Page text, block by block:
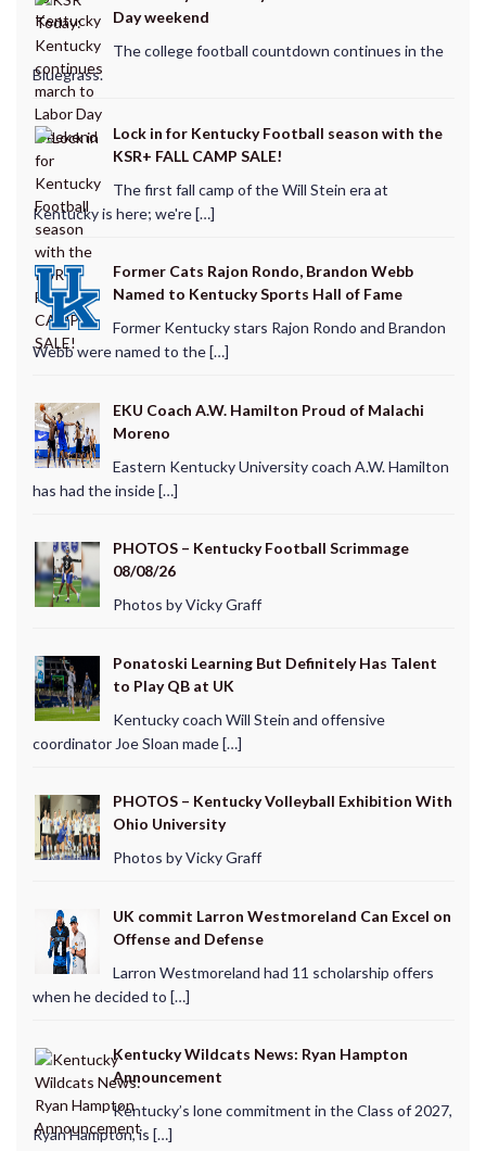
Day weekend
The college football countdown continues in the
Bluegrass.
Lock in for Kentucky Football season with the
KSR+ FALL CAMP SALE!
The first fall camp of the Will Stein era at
Kentucky is here; we're […]
Former Cats Rajon Rondo, Brandon Webb
Named to Kentucky Sports Hall of Fame
Former Kentucky stars Rajon Rondo and Brandon
Webb were named to the […]
EKU Coach A.W. Hamilton Proud of Malachi
Moreno
Eastern Kentucky University coach A.W. Hamilton
has had the inside […]
PHOTOS – Kentucky Football Scrimmage
08/08/26
Photos by Vicky Graff
Ponatoski Learning But Definitely Has Talent
to Play QB at UK
Kentucky coach Will Stein and offensive
coordinator Joe Sloan made […]
PHOTOS – Kentucky Volleyball Exhibition With
Ohio University
Photos by Vicky Graff
UK commit Larron Westmoreland Can Excel on
Offense and Defense
Larron Westmoreland had 11 scholarship offers
when he decided to […]
Kentucky Wildcats News: Ryan Hampton
Announcement
Kentucky’s lone commitment in the Class of 2027,
Ryan Hampton, is […]